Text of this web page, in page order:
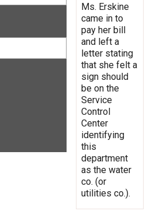
Ms. Erskine
came in to
pay her bill
and left a
letter stating
that she felt a
sign should
be on the
Service
Control
Center
identifying
this
department
as the water
co. (or
utilities co.).